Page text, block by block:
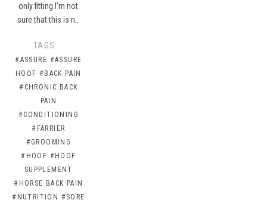
only fitting.I’m not
sure that this is n…
TAGS:
#ASSURE #ASSURE
HOOF #BACK PAIN
#CHRONIC BACK
PAIN
#CONDITIONING
#FARRIER
#GROOMING
#HOOF #HOOF
SUPPLEMENT
#HORSE BACK PAIN
#NUTRITION #SORE